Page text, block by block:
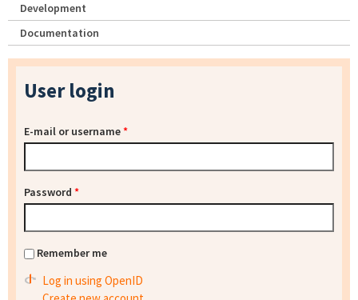
Development
Documentation
User login
E-mail or username*
Password *
Remember me
Log in using OpenID